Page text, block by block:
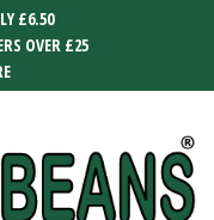
£6.50
OVER £25